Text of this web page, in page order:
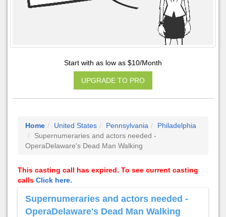
Start with as low as $10/Month
UPGRADE TO PRO
Home United States Pennsylvania
Philadelphia
Supernumeraries and actors needed -
OperaDelaware's Dead Man Walking
This casting call has expired. To see current casting
calls Click here.
Supernumeraries and actors needed -
OperaDelaware's Dead Man Walking